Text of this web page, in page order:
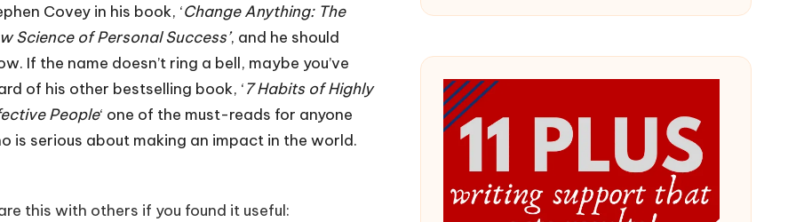
Covey in his book, ‘Change Anything: The
Science of Personal Success’, and he should
If the name doesn’t ring a bell, maybe you’ve
of his other bestselling book, ‘7 Habits of Highly
People‘ one of the must-reads for anyone
is serious about making an impact in the world.
this with others if you found it useful: